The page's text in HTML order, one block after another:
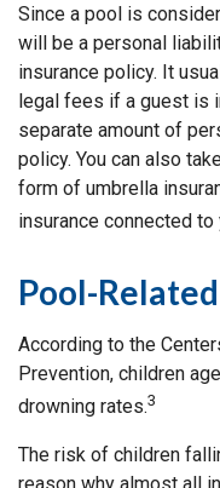
Since a pool is
will be a personal
insurance policy. It
legal fees if a guest is
separate amount of
policy. You can also
form of umbrella
insurance connected
Pool-
According to the
Prevention, children
drowning rates.3
The risk of children
reason why almost all